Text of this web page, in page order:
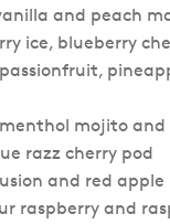
and peach
ice, blueberry
mojito
razz cherry pod
and red apple
raspberry and